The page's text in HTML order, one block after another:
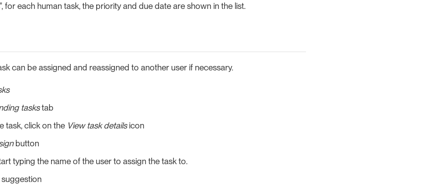
for each human task, the priority and due date are shown in the list.
can be assigned and reassigned to another user if necessary.
taskstab
task, click on the View task detailsicon
button
typing the name of the user to assign the task to.